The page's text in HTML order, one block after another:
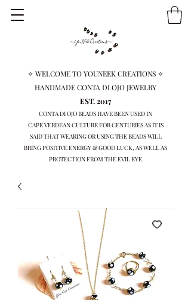
✧ WELCOME TO YOUNEEK CREATIONS ✧
HANDMADE CONTA DI OJO JEWELRY
EST. 2017
CONTA DI OJO BEADS HAVE BEEN USED IN
CAPE VERDEANCULTURE FOR CENTURIES AS IT IS
SAID THAT WEARING OR USING THE BEADS WILL
BRINGPOSITIVE ENERGY & GOOD LUCK, AS WELL AS
PROTECTION FROM THE EVIL EYE